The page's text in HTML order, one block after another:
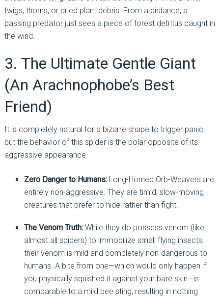
twigs, thorns, or dried plant debris. From a distance, a
passing predator just sees a piece of forest detritus caught in
the wind.
3. The Ultimate Gentle Giant
(An Arachnophobe’s Best
Friend)
It is completely natural for a bizarre shape to trigger panic,
but the behavior of this spider is the polar opposite of its
aggressive appearance.
Zero Danger to Humans:Long-Horned Orb-Weavers are
entirely non-aggressive. They are timid, slow-moving
creatures that prefer to hide rather than fight.
The Venom Truth:While they do possess venom (like
almost all spiders) to immobilize small flying insects,
their venom is mild and completely non-dangerous to
humans. A bite from one—which would only happen if
you physically squished it against your bare skin—is
comparable to a mild bee sting, resulting in nothing